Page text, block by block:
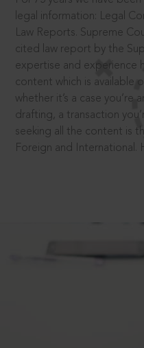
legal information: Legal
Law Reports. Supreme
cited law report by the
expertise and experience
content which is available
whether it’s a case you’re
drafting, a transaction
seeking all the content is
Foreign and International.